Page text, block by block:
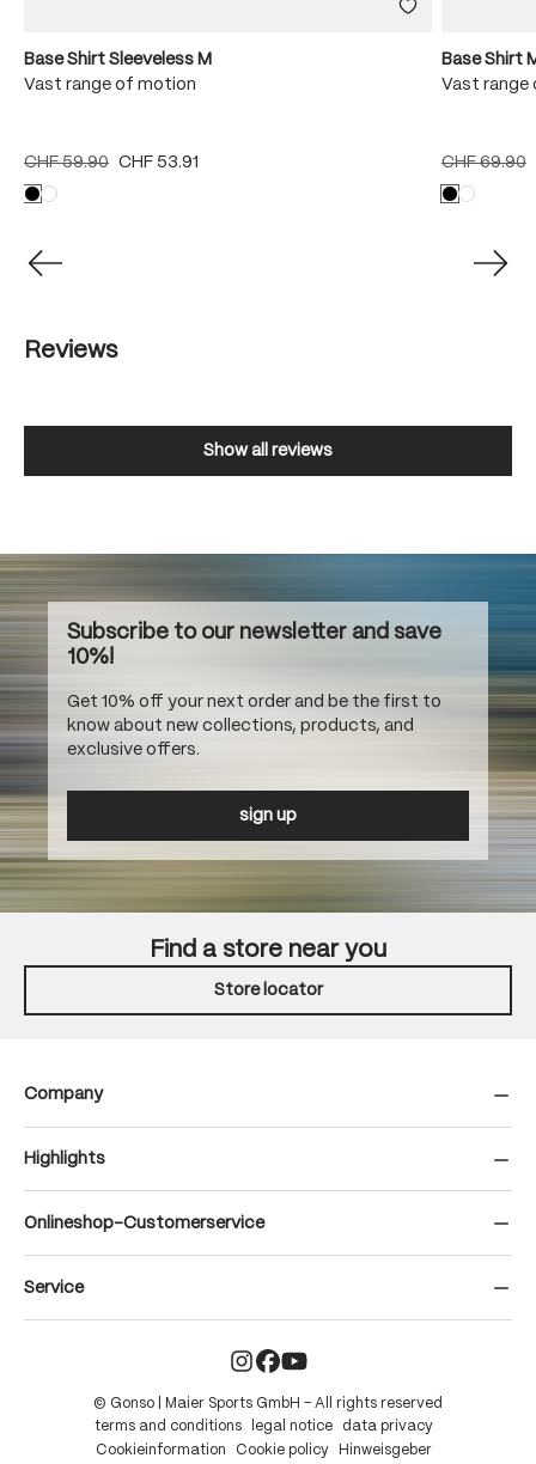
Base Shirt Sleeveless M
Vast range of motion
CHF 59.90 CHF 53.91
Base Shirt
Vast range
CHF 69.90
Reviews
Show all reviews
Subscribe to our newsletter and save
10%!
Get 10% off your next order and be the first to
know about new collections, products, and
exclusive offers.
sign up
Find a store near you
Store locator
Company
Highlights
Onlineshop-Customerservice
Service
© Gonso | Maier Sports GmbH – All rights reserved
terms and conditions
legal notice
data privacy
Cookieinformation
Cookie policy Hinweisgeber